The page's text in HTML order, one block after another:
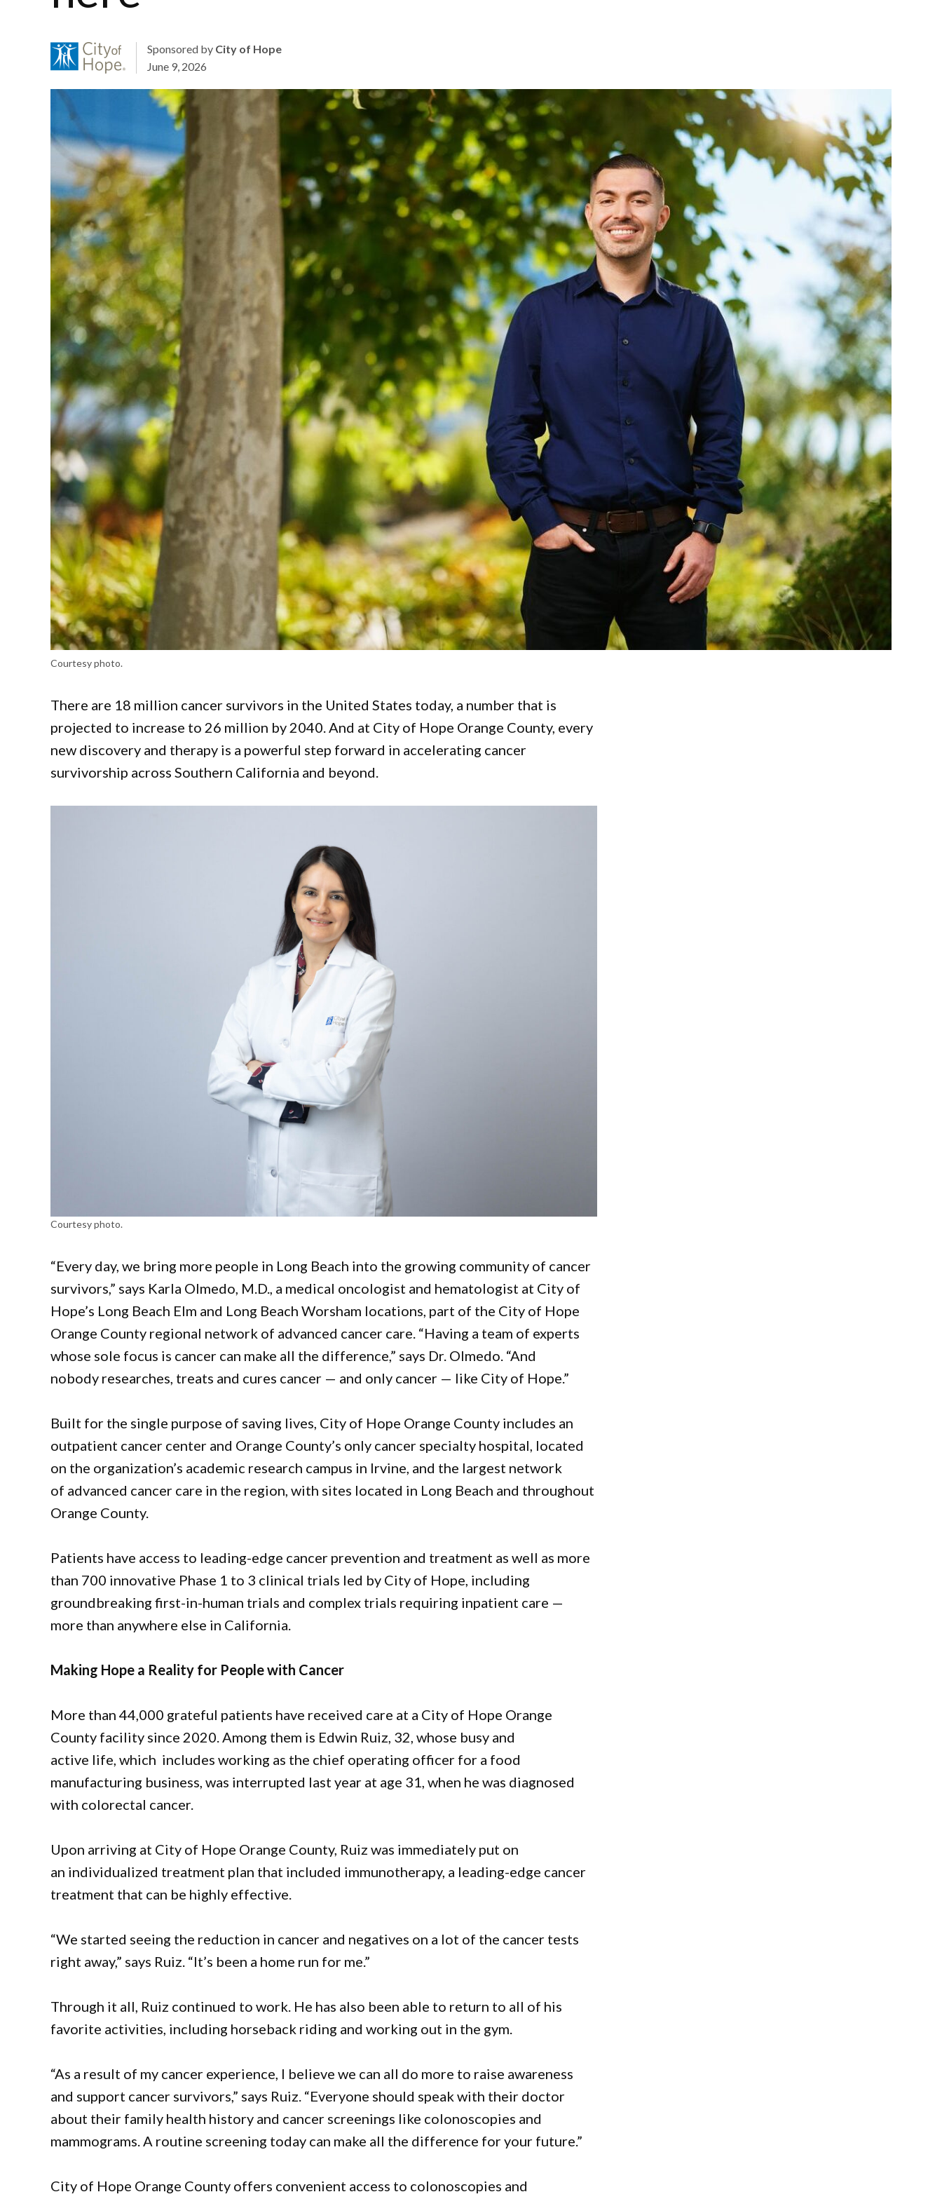
Sponsored by City of Hope
June 9, 2026
Courtesy photo.
There are 18 million cancer survivors in the United States today, a number that is
projected to increase to 26 million by 2040. And at City of Hope Orange County, every
new discovery and therapy is a powerful step forward in accelerating cancer
survivorship across Southern California and beyond.
Courtesy photo.
“Every day, we bring more people in Long Beach into the growing community of cancer
survivors,” says Karla Olmedo, M.D., a medical oncologist and hematologist at City of
Hope’s Long Beach Elm and Long Beach Worsham locations, part of the City of Hope
Orange County regional network of advanced cancer care. “Having a team of experts
whose sole focus is cancer can make all the difference,” says Dr. Olmedo. “And
nobody researches, treats and cures cancer — and only cancer — like City of Hope.”
Built for the single purpose of saving lives, City of Hope Orange County includes an
outpatient cancer center and Orange County’s only cancer specialty hospital, located
on the organization’s academic research campus in Irvine, and the largest network
of advanced cancer care in the region, with sites located in Long Beach and throughout
Orange County.
Patients have access to leading-edge cancer prevention and treatment as well as more
than 700 innovative Phase 1 to 3 clinical trials led by City of Hope, including
groundbreaking first-in-human trials and complex trials requiring inpatient care —
more than anywhere else in California.
Making Hope a Reality for People with Cancer
More than 44,000 grateful patients have received care at a City of Hope Orange
County facility since 2020. Among them is Edwin Ruiz, 32, whose busy and
active life, which includes working as the chief operating officer for a food
manufacturing business, was interrupted last year at age 31, when he was diagnosed
with colorectal cancer.
Upon arriving at City of Hope Orange County, Ruiz was immediately put on
an individualized treatment plan that included immunotherapy, a leading-edge cancer
treatment that can be highly effective.
“We started seeing the reduction in cancer and negatives on a lot of the cancer tests
right away,” says Ruiz. “It’s been a home run for me.”
Through it all, Ruiz continued to work. He has also been able to return to all of his
favorite activities, including horseback riding and working out in the gym.
“As a result of my cancer experience, I believe we can all do more to raise awareness
and support cancer survivors,” says Ruiz. “Everyone should speak with their doctor
about their family health history and cancer screenings like colonoscopies and
mammograms. A routine screening today can make all the difference for your future.”
City of Hope Orange County offers convenient access to colonoscopies and